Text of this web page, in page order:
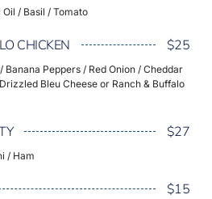
/ Basil / Tomato
CHICKEN $25
Peppers / Red Onion / Cheddar
Bleu Cheese or Ranch & Buffalo
$27
/ Ham
$15